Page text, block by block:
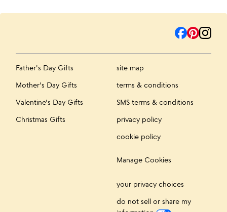
Father's Day Gifts
Mother's Day Gifts
Valentine's Day Gifts
Christmas Gifts
site map
terms & conditions
SMS terms & conditions
privacy policy
cookie policy
Manage Cookies
your privacy choices
do not sell or share my